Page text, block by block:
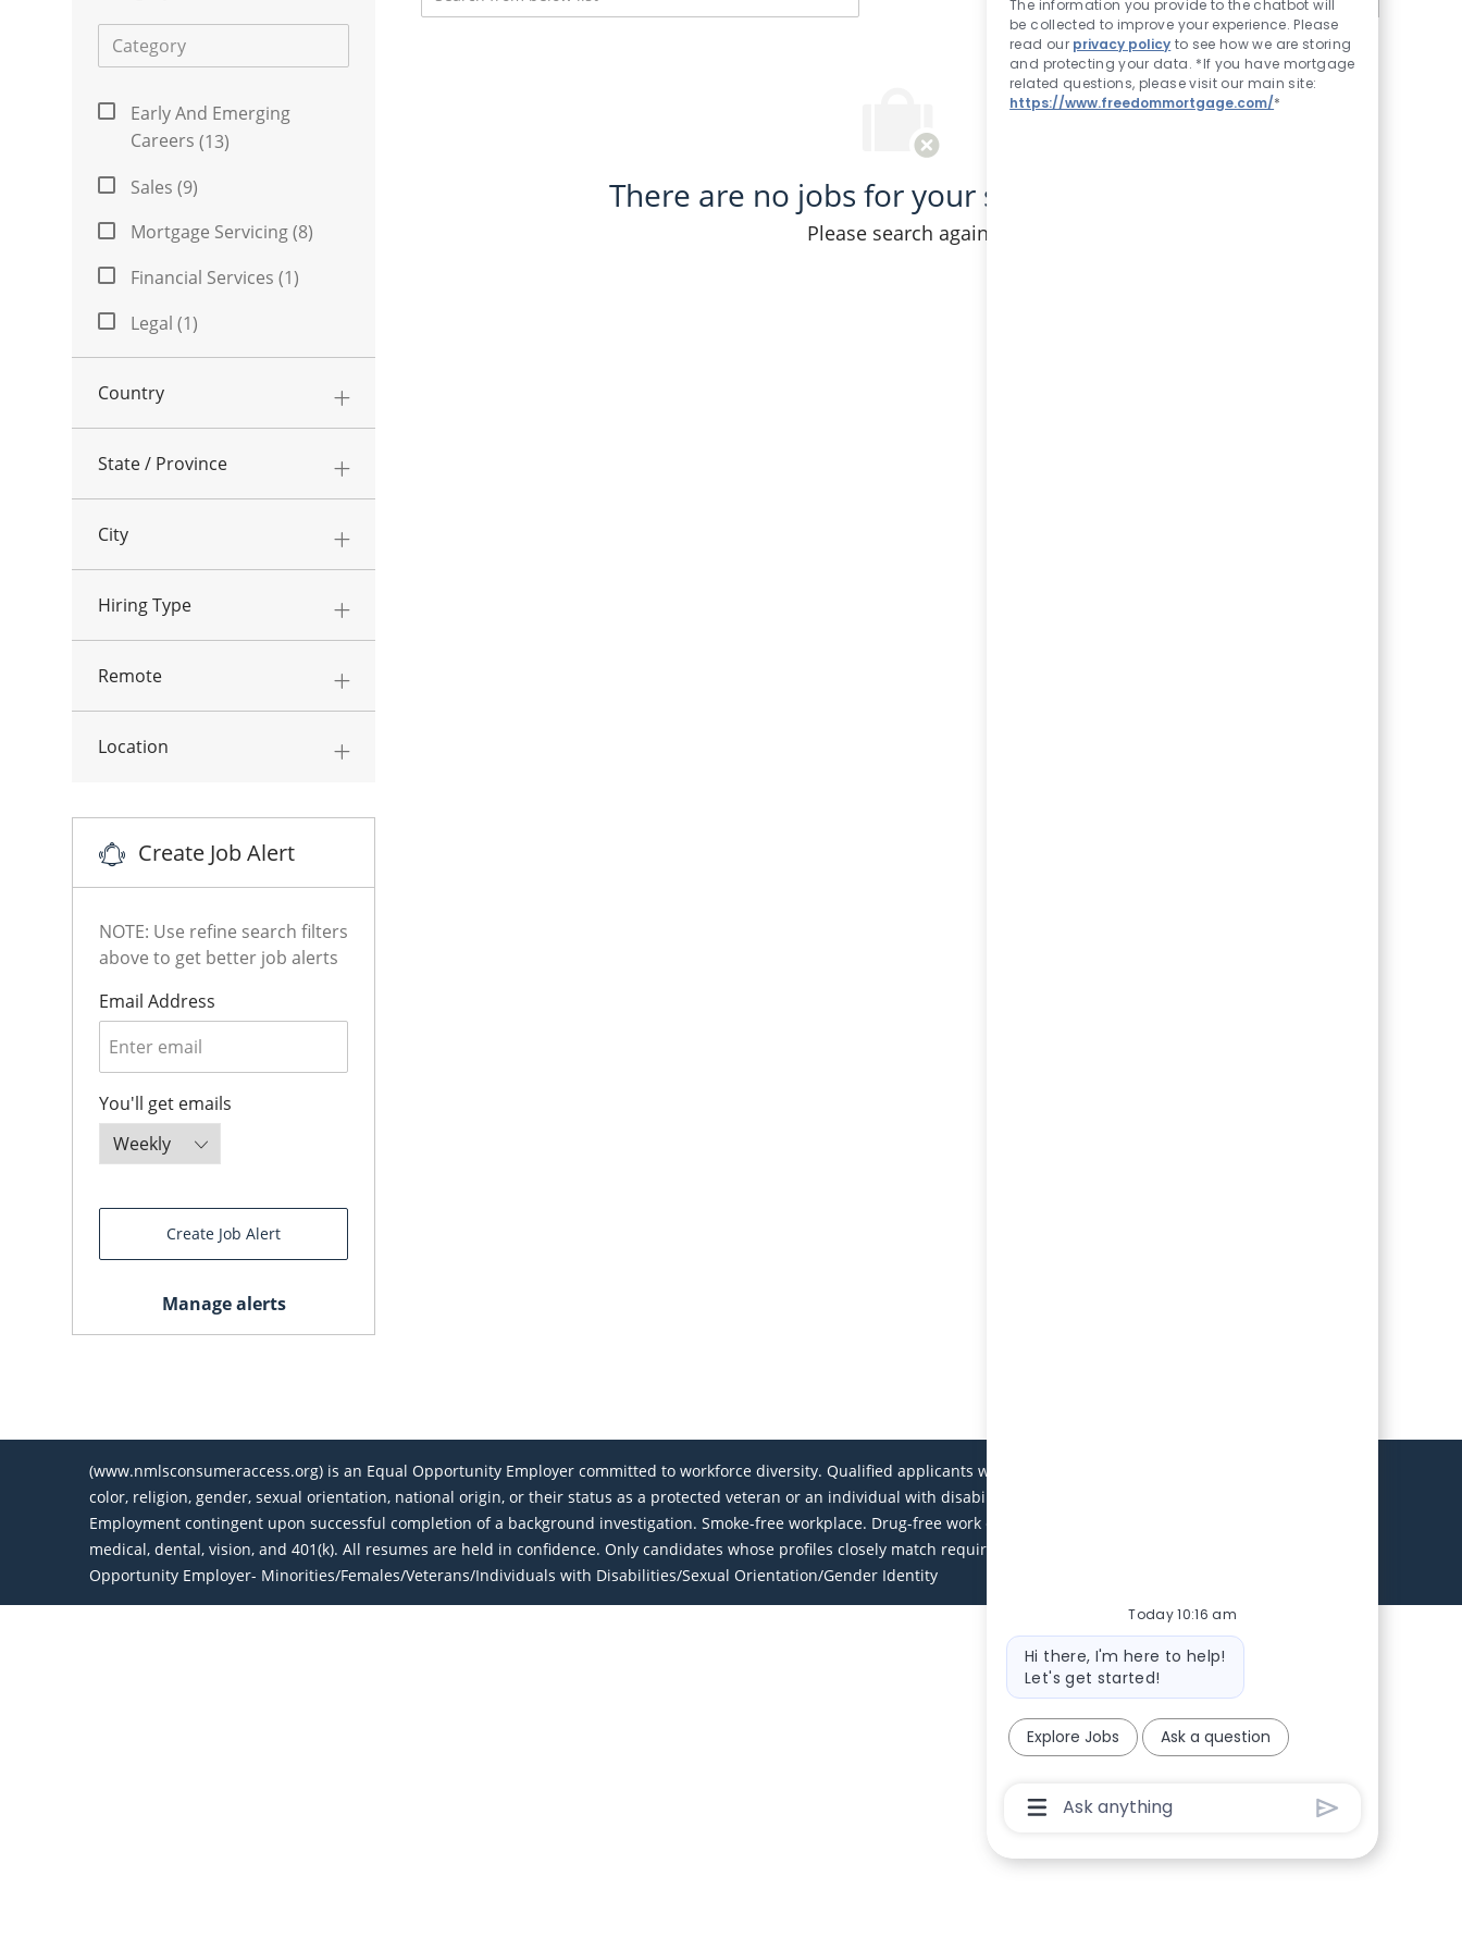
Category
CategoryEarly And Emerging
Careers (13)
Sales (9)
Mortgage Servicing(8)
Financial Services (1)
Legal (1)
Job
Country
State / Province
City
Hiring Type
Remote
Location
Create Job Alert
NOTE: Use refine search filters
above to get better job alerts
Email Address
You'll get emails
Create Job Alert
Manage alerts
There are no jobs for your search criteria.
Please search again.
(www.nmlsconsumeraccess.org) is an Equal Opportunity Employer committed to workforce diversity. Qualified applicants will receive consideration without regard to age, race,
color, religion, gender, sexual orientation, national origin, or their status as a protected veteran or an individual with disabilities. Local applicants are encouraged to apply.
Employment contingent upon successful completion of a background investigation. Smoke-free workplace. Drug-free work environment. Excellent benefits package including
medical, dental, vision, and 401(k). All resumes are held in confidence. Only candidates whose profiles closely match requirements will be contacted during this search. Equal
Opportunity Employer- Minorities/Females/Veterans/Individuals with Disabilities/Sexual Orientation/Gender Identity
The information you provide to the chatbot will
be collected to improve your experience. Please
read our privacy policy to see how we are storing
and protecting your data. *If you have mortgage
related questions, please visit our main site:
https://www.freedommortgage.com/*
Today 10:16 am
Bot message
Hi there, I'm here to help!
Let's get started!
Explore Jobs Ask a question
Chatbot User Input Box With Send Button